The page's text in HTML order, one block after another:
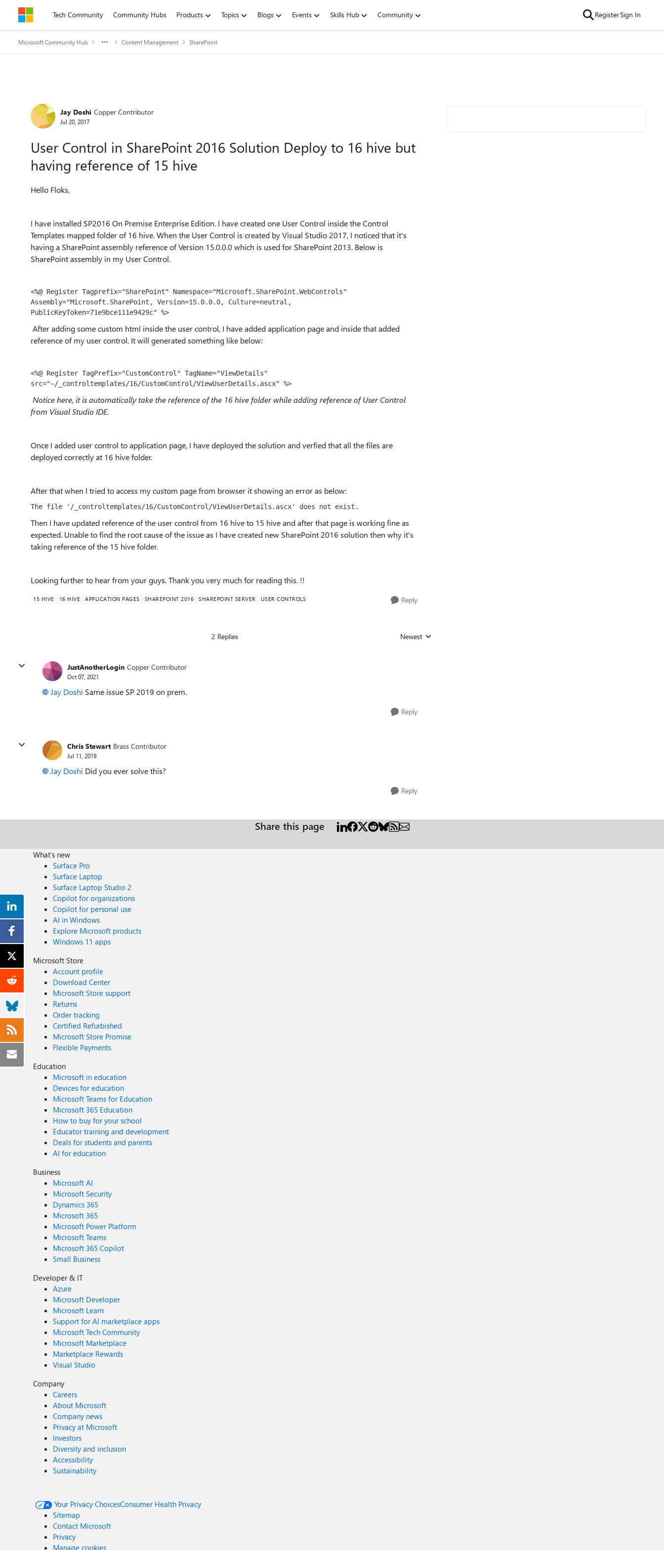
Skip to contentTech Community Community Hubs Products Topics Blogs Events Skills Hub Community RegisterSign In
Microsoft Community Hub Content Management SharePoint
Forum Discussion
Jay Doshi Copper Contributor
Jul 20, 2017
User Control in SharePoint 2016 Solution Deploy to 16 hive but
having reference of 15 hive
Hello Floks,
I have installed SP2016 On Premise Enterprise Edition. I have created one User Control inside the Control
Templates mapped folder of 16 hive. When the User Control is created by Visual Studio 2017, I noticed that it's
having a SharePoint assembly reference of Version 15.0.0.0 which is used for SharePoint 2013. Below is
SharePoint assembly in my User Control.
<%@ Register Tagprefix="SharePoint" Namespace="Microsoft.SharePoint.WebControls"
Assembly="Microsoft.SharePoint, Version=15.0.0.0, Culture=neutral,
PublicKeyToken=71e9bce111e9429c" %>
After adding some custom html inside the user control, I have added application page and inside that added
reference of my user control. It will generated something like below:
<%@ Register TagPrefix="CustomControl" TagName="ViewDetails"
src="~/_controltemplates/16/CustomControl/ViewUserDetails.ascx" %>
Notice here, it is automatically take the reference of the 16 hive folder while adding reference of User Control
from Visual Studio IDE.
Once I added user control to application page, I have deployed the solution and verfied that all the files are
deployed correctly at 16 hive folder.
After that when I tried to access my custom page from browser it showing an error as below:
The file '/_controltemplates/16/CustomControl/ViewUserDetails.ascx' does not exist.
Then I have updated reference of the user control from 16 hive to 15 hive and after that page is working fine as
expected. Unable to find the root cause of the issue as I have created new SharePoint 2016 solution then why it's
taking reference of the 15 hive folder.
Looking further to hear from your guys. Thank you very much for reading this. !!
15 HIVE 16 HIVE APPLICATION PAGES SHAREPOINT 2016 SHAREPOINT SERVER USER CONTROLS Reply
2 Replies Replies sorted by
Newest
JustAnotherLogin Copper Contributor
Oct 07, 2021
Jay Doshi Same issue SP 2019 on prem.
Reply
Chris Stewart Brass Contributor
Jul 11, 2019
Jay Doshi Did you ever solve this?
Reply
Share this page
What's new
Surface Pro
Surface Laptop
Surface Laptop Studio 2
Copilot for organizations
Copilot for personal use
AI in Windows
Explore Microsoft products
Windows 11 apps
Microsoft Store
Account profile
Download Center
Microsoft Store support
Returns
Order tracking
Certified Refurbished
Microsoft Store Promise
Flexible Payments
Education
Microsoft in education
Devices for education
Microsoft Teams for Education
Microsoft 365 Education
How to buy for your school
Educator training and development
Deals for students and parents
AI for education
Business
Microsoft AI
Microsoft Security
Dynamics 365
Microsoft 365
Microsoft Power Platform
Microsoft Teams
Microsoft 365 Copilot
Small Business
Developer & IT
Azure
Microsoft Developer
Microsoft Learn
Support for AI marketplace apps
Microsoft Tech Community
Microsoft Marketplace
Marketplace Rewards
Visual Studio
Company
Careers
About Microsoft
Company news
Privacy at Microsoft
Investors
Diversity and inclusion
Accessibility
Sustainability
Your Privacy ChoicesConsumer Health Privacy
Sitemap
Contact Microsoft
Privacy
Manage cookies